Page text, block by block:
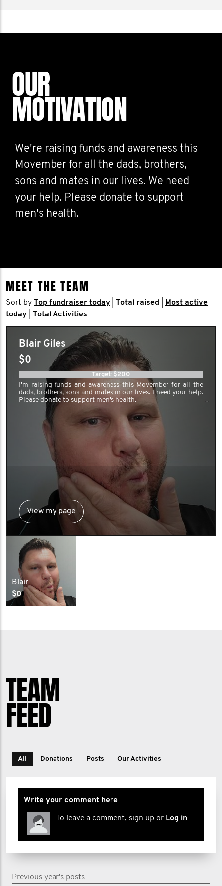
OUR
MOTIVATION
We're raising funds and awareness this
Movember for all the dads, brothers,
sons and mates in our lives. We need
your help. Please donate to support
men's health.
MEET THE TEAM
Sort by Top fundraiser today Total raised
Most active
today
Total Activities
Blair Giles
$0
Target: $200
I'm raising funds and awareness this Movember for all the
dads, brothers, sons and mates in our lives. I need your help.
Please donate to support men's health.
View my page
Blair
$0
TEAM
FEED
All Donations Posts Our Activities
Write your comment here
To leave a comment, sign up or Log in
Previous year's posts